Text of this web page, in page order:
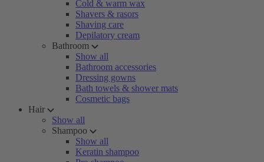
Cold & warm wax
Shavers & rasors
Shaving care
Depilatory cream
Bathroom
Show all
Bathroom accessories
Dressing gowns
Bath towels & shower mats
Cosmetic bags
Hair
Show all
Shampoo
Show all
Keratin shampoo